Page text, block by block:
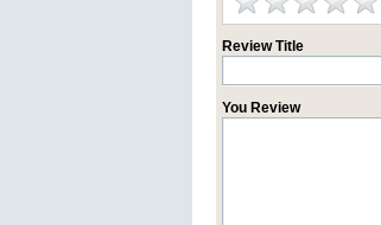
Review Title
You Review